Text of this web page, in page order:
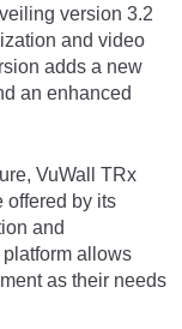
version 3.2
and video
adds a new
an enhanced
VuWall TRx
offered by its
and
allows
as their needs